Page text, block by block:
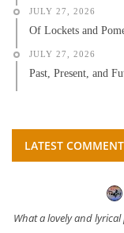
JULY 27, 2026
Of Lockets and
JULY 27, 2026
Past, Present, and
LATEST
What a lovely and